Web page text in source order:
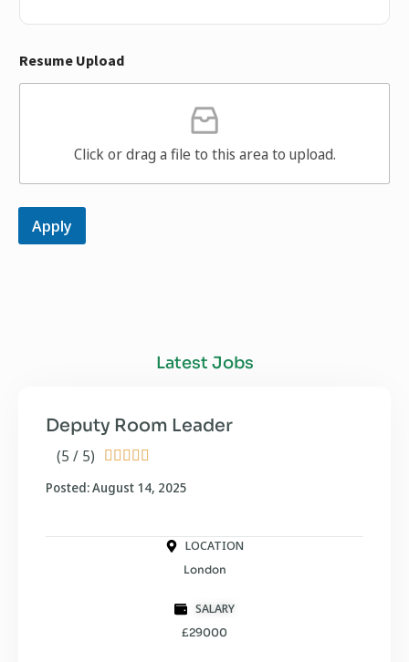
Resume Upload
Click or drag a file to this area to upload.
Apply
Latest Jobs
(5 / 5)     
Deputy Room Leader
Posted: August 14, 2025
LOCATION
London
SALARY
£29000